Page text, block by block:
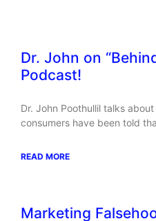
Dr. John on
Podcast!
Dr. John Poothullil talks
consumers have been told
READ MORE
Marketing